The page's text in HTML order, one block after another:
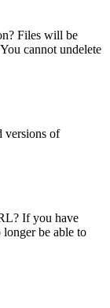
Files will be
cannot undelete
versions of
If you have
be able to